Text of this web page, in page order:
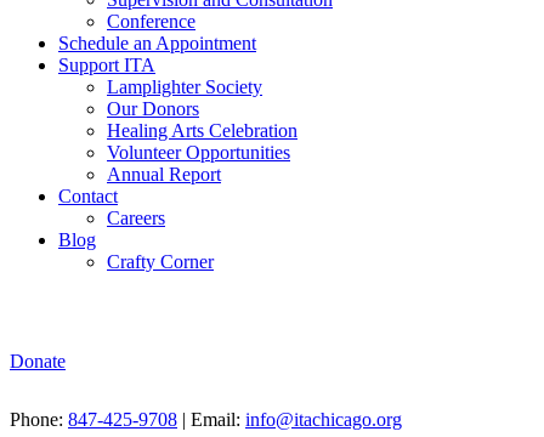
Conference
Schedule an Appointment
Support ITA
Lamplighter Society
Our Donors
Healing Arts Celebration
Volunteer Opportunities
Annual Report
Contact
Careers
Blog
Crafty Corner
Donate
Phone: 847-425-9708 | Email: info@itachicago.org